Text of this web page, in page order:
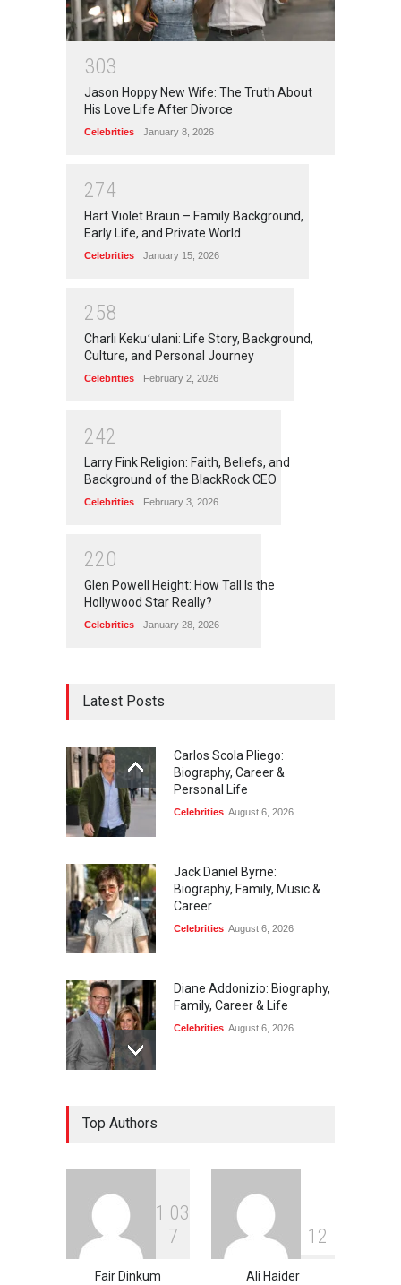
303
Jason Hoppy New Wife: The Truth About
His Love Life After Divorce
Celebrities January 8, 2026
274
Hart Violet Braun – Family Background,
Early Life, and Private World
Celebrities January 15, 2026
258
Charli Kekuʻulani: Life Story, Background,
Culture, and Personal Journey
Celebrities February 2, 2026
242
Larry Fink Religion: Faith, Beliefs, and
Background of the BlackRock CEO
Celebrities February 3, 2026
220
Glen Powell Height: How Tall Is the
Hollywood Star Really?
Celebrities January 28, 2026
Latest Posts
Carlos Scola Pliego:
Biography, Career &
Personal Life
Celebrities August 6, 2026
Jack Daniel Byrne:
Biography, Family, Music &
Career
Celebrities August 6, 2026
Diane Addonizio: Biography,
Family, Career & Life
Celebrities August 6, 2026
Philip Vaughn: Tech
Entrepreneur, Career, and
Background
August 6, 2026
Top Authors
1 03
7
Fair Dinkum
1 2
Ali Haider